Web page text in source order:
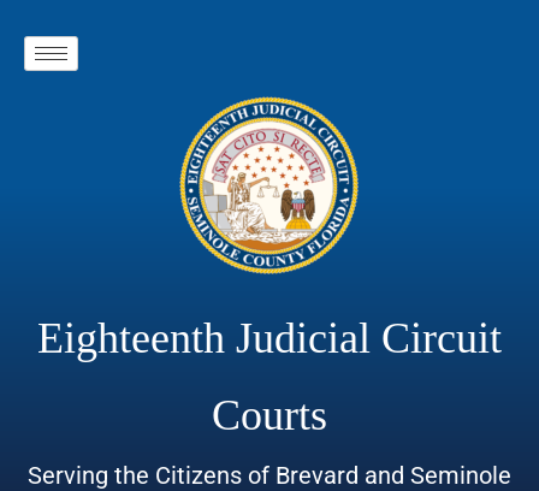
Eighteenth Judicial Circuit
Courts
Serving the Citizens of Brevard and Seminole